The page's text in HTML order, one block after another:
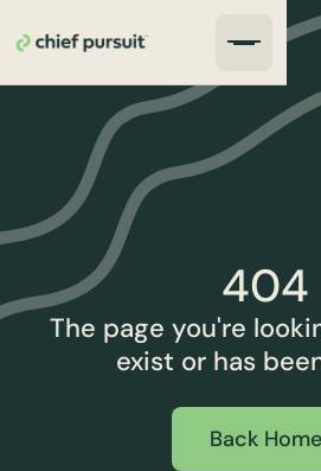
404
The page you're
exist or has
Back Home